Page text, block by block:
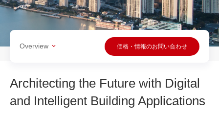
Overview 価格・情報のお問い合わせ
Architecting the Future with Digital
and Intelligent Building Applications